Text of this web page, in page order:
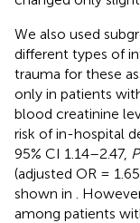
We also used
different types of
trauma for these
only in patients
blood creatinine
risk of in-hospital
95% CI 1.14–2.47, P
(adjusted OR =
shown in
.
among patients